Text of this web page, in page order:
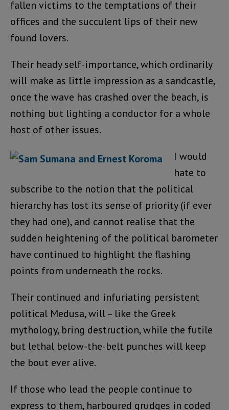
fallen victims to the temptations of their
offices and the succulent lips of their new
found lovers.
Their heady self-importance, which ordinarily
will make as little impression as a sandcastle,
once the wave has crashed over the beach, is
nothing but lighting a conductor for a whole
host of other issues.
I would
hate to
subscribe to the notion that the political
hierarchy has lost its sense of priority (if ever
they had one), and cannot realise that the
sudden heightening of the political barometer
have continued to highlight the flashing
points from underneath the rocks.
Their continued and infuriating persistent
political Medusa, will – like the Greek
mythology, bring destruction, while the futile
but lethal below-the-belt punches will keep
the bout ever alive.
If those who lead the people continue to
express to them, harboured grudges in coded